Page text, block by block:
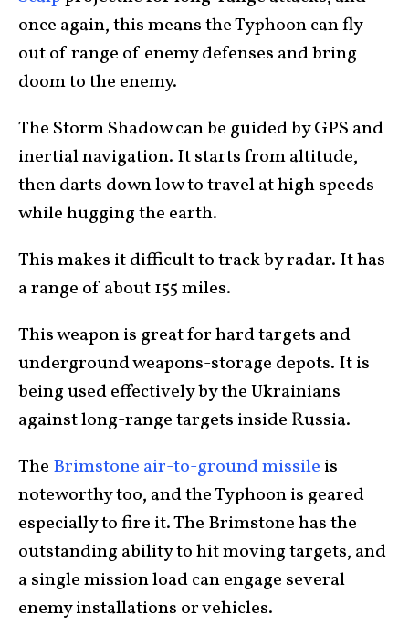
once again, this means the Typhoon can fly
out of range of enemy defenses and bring
doom to the enemy.
The Storm Shadow can be guided by GPS and
inertial navigation. It starts from altitude,
then darts down low to travel at high speeds
while hugging the earth.
This makes it difficult to track by radar. It has
a range of about 155 miles.
This weapon is great for hard targets and
underground weapons-storage depots. It is
being used effectively by the Ukrainians
against long-range targets inside Russia.
The Brimstone air-to-ground missile is
noteworthy too, and the Typhoon is geared
especially to fire it. The Brimstone has the
outstanding ability to hit moving targets, and
a single mission load can engage several
enemy installations or vehicles.